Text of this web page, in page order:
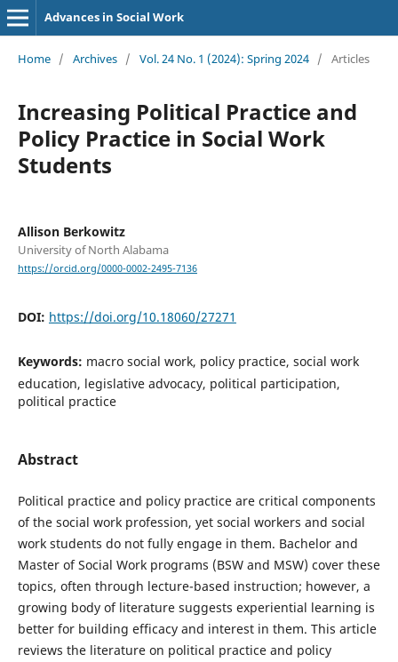
Advances in Social Work
Home / Archives / Vol. 24 No. 1 (2024): Spring 2024 / Articles
Increasing Political Practice and
Policy Practice in Social Work
Students
Allison Berkowitz
University of North Alabama
https://orcid.org/0000-0002-2495-7136
DOI: https://doi.org/10.18060/27271
Keywords: macro social work, policy practice, social work
education, legislative advocacy, political participation,
political practice
Abstract
Political practice and policy practice are critical components
of the social work profession, yet social workers and social
work students do not fully engage in them. Bachelor and
Master of Social Work programs (BSW and MSW) cover these
topics, often through lecture-based instruction; however, a
growing body of literature suggests experiential learning is
better for building efficacy and interest in them. This article
reviews the literature on political practice and policy